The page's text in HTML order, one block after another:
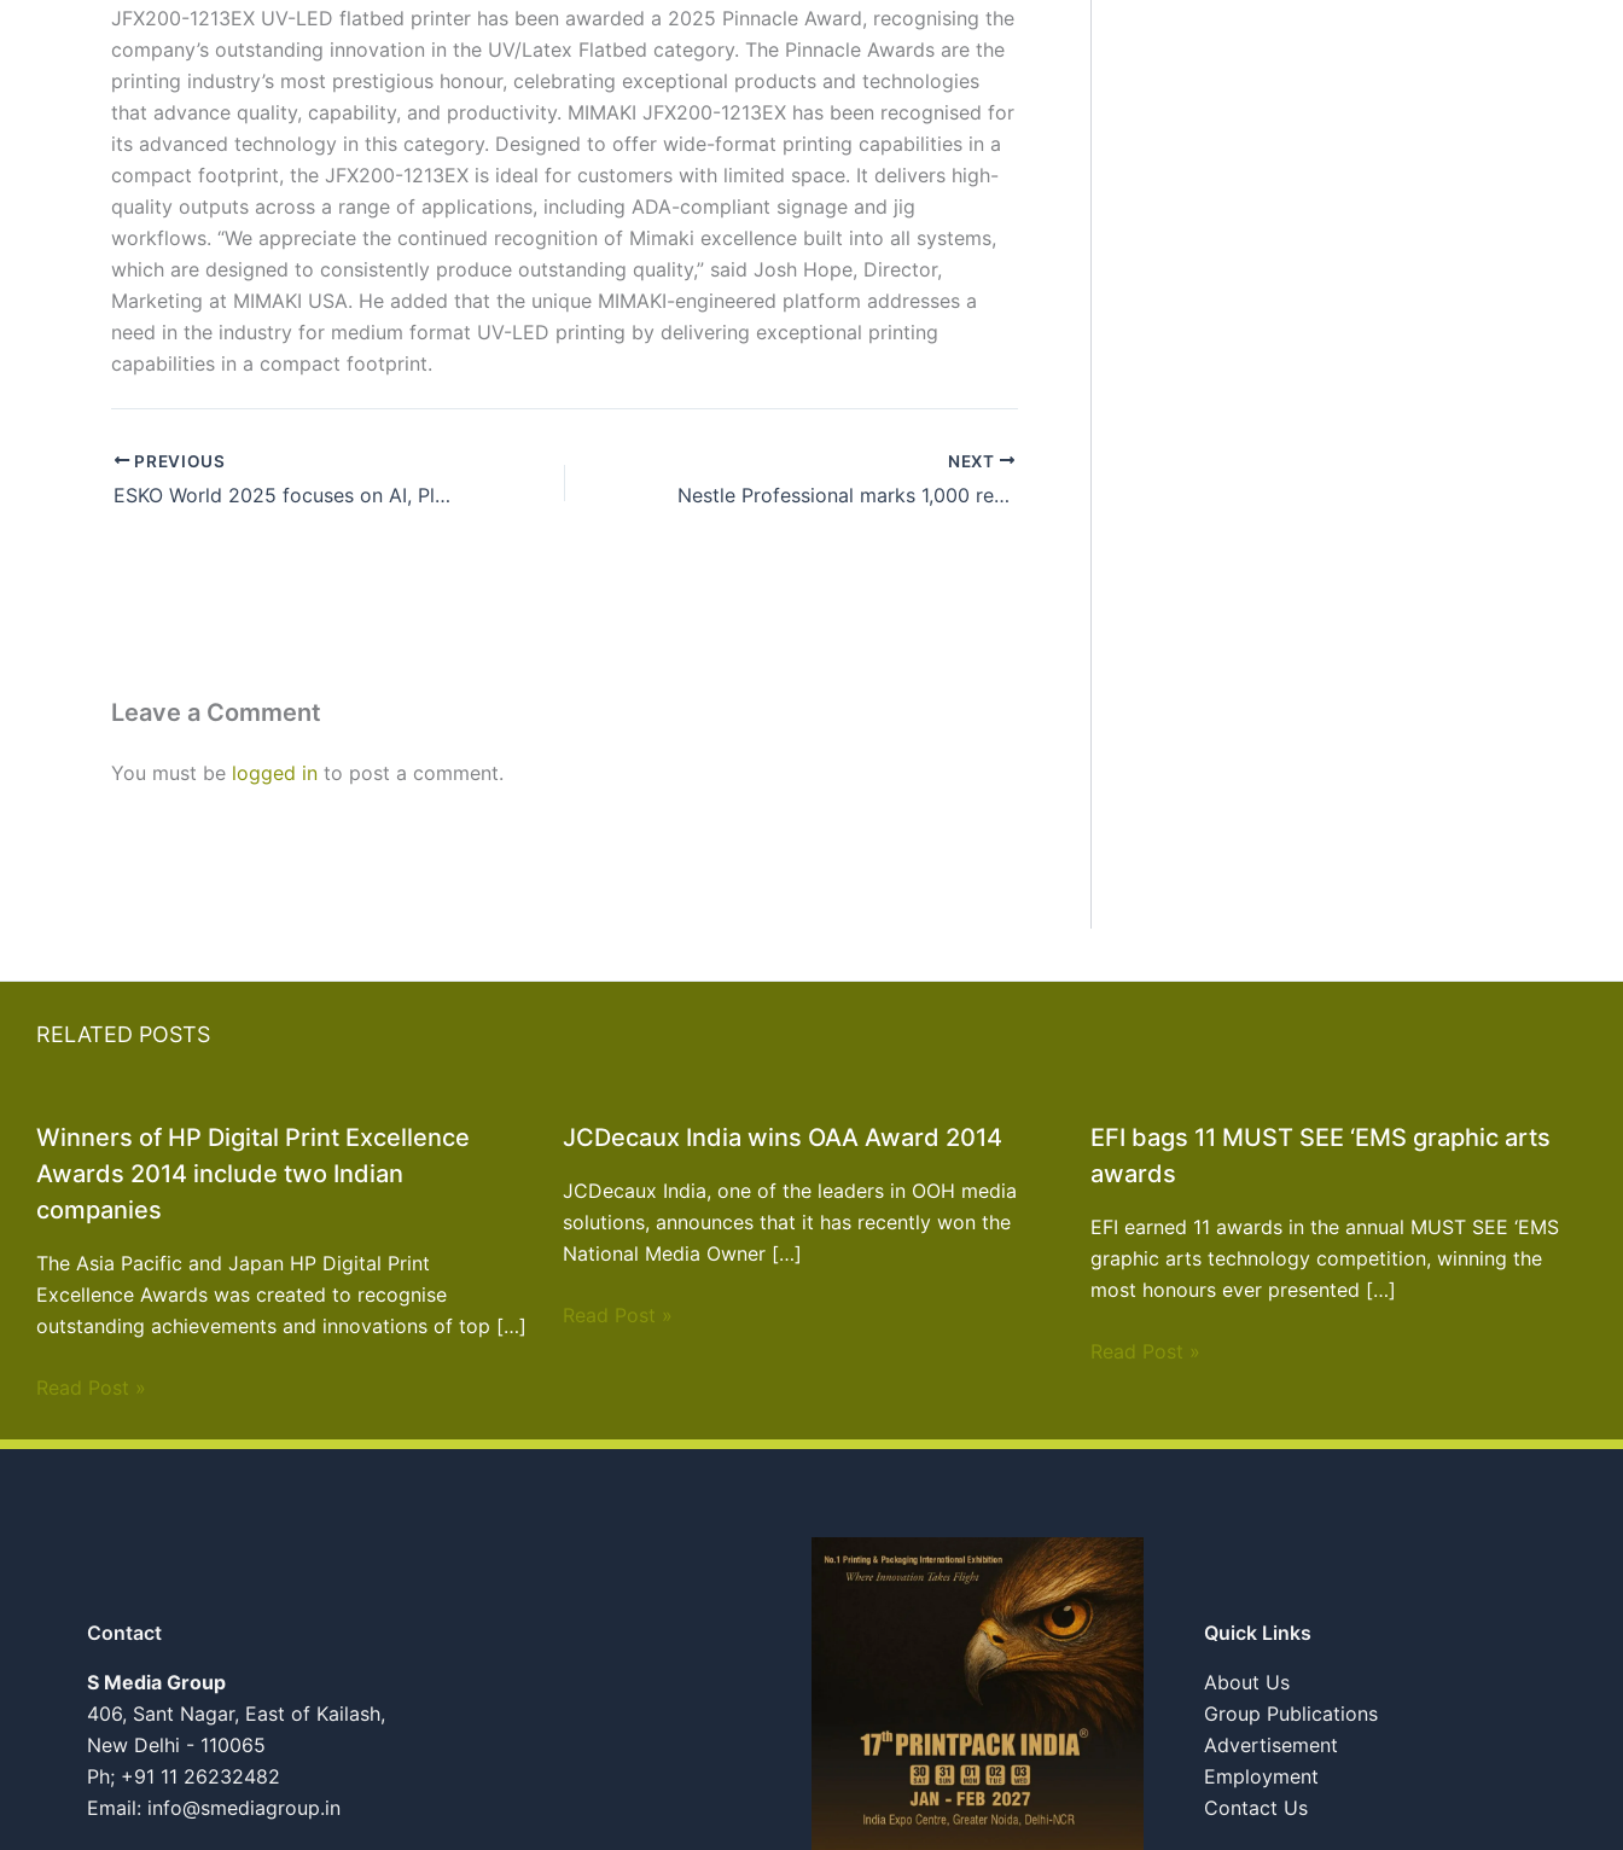
JFX200-1213EX UV-LED flatbed printer has been awarded a 2025 Pinnacle Award, recognising the
company’s outstanding innovation in the UV/Latex Flatbed category. The Pinnacle Awards are the
printing industry’s most prestigious honour, celebrating exceptional products and technologies
that advance quality, capability, and productivity. MIMAKI JFX200-1213EX has been recognised for
its advanced technology in this category. Designed to offer wide-format printing capabilities in a
compact footprint, the JFX200-1213EX is ideal for customers with limited space. It delivers high-
quality outputs across a range of applications, including ADA-compliant signage and jig
workflows. “We appreciate the continued recognition of Mimaki excellence built into all systems,
which are designed to consistently produce outstanding quality,” said Josh Hope, Director,
Marketing at MIMAKI USA. He added that the unique MIMAKI-engineered platform addresses a
need in the industry for medium format UV-LED printing by delivering exceptional printing
capabilities in a compact footprint.
PREVIOUS
ESKO World 2025 focuses on AI, Platform Integration & Sustainability
NEXT
Nestle Professional marks 1,000 retail ONE kiosks across India
Leave a Comment
You must be logged in to post a comment.
RELATED POSTS
Winners of HP Digital Print Excellence
Awards 2014 include two Indian
companies
The Asia Pacific and Japan HP Digital Print
Excellence Awards was created to recognise
outstanding achievements and innovations of top […]
Read Post »
JCDecaux India wins OAA Award 2014
JCDecaux India, one of the leaders in OOH media
solutions, announces that it has recently won the
National Media Owner […]
Read Post »
EFI bags 11 MUST SEE ‘EMS graphic arts
awards
EFI earned 11 awards in the annual MUST SEE ‘EMS
graphic arts technology competition, winning the
most honours ever presented […]
Read Post »
Contact
S Media Group
406, Sant Nagar, East of Kailash,
New Delhi - 110065
Ph; +91 11 26232482
Email: info@smediagroup.in
Quick Links
About Us
Group Publications
Advertisement
Employment
Contact Us